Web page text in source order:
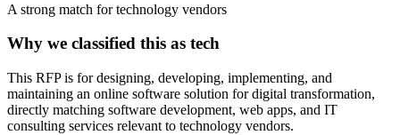
A strong match for technology vendors
Why we classified this as tech
This RFP is for designing, developing, implementing, and
maintaining an online software solution for digital transformation,
directly matching software development, web apps, and IT
consulting services relevant to technology vendors.